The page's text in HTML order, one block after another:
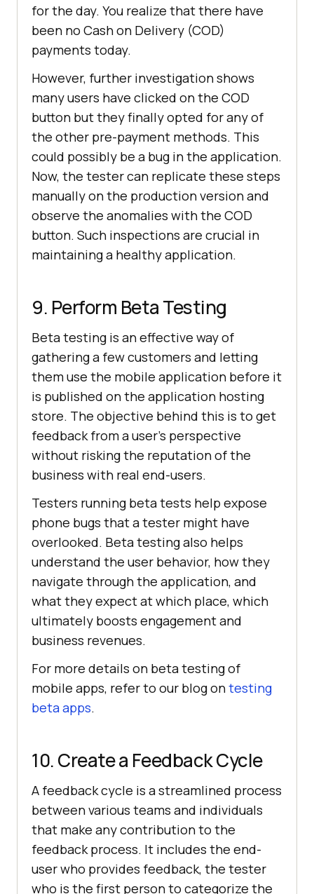
for the day. You realize that there have
been no Cash on Delivery (COD)
payments today.
However, further investigation shows
many users have clicked on the COD
button but they finally opted for any of
the other pre-payment methods. This
could possibly be a bug in the application.
Now, the tester can replicate these steps
manually on the production version and
observe the anomalies with the COD
button. Such inspections are crucial in
maintaining a healthy application.
9. Perform Beta Testing
Beta testing is an effective way of
gathering a few customers and letting
them use the mobile application before it
is published on the application hosting
store. The objective behind this is to get
feedback from a user’s perspective
without risking the reputation of the
business with real end-users.
Testers running beta tests help expose
phone bugs that a tester might have
overlooked. Beta testing also helps
understand the user behavior, how they
navigate through the application, and
what they expect at which place, which
ultimately boosts engagement and
business revenues.
For more details on beta testing of
mobile apps, refer to our blog ontesting
beta apps.
10. Create a Feedback Cycle
A feedback cycle is a streamlined process
between various teams and individuals
that make any contribution to the
feedback process. It includes the end-
user who provides feedback, the tester
who is the first person to categorize the